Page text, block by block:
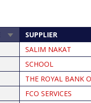
SORT
ASCENDING
SUPPLIER
SALIM NAKAT
SCHOOL
THE ROYAL BANK
FCO SERVICES